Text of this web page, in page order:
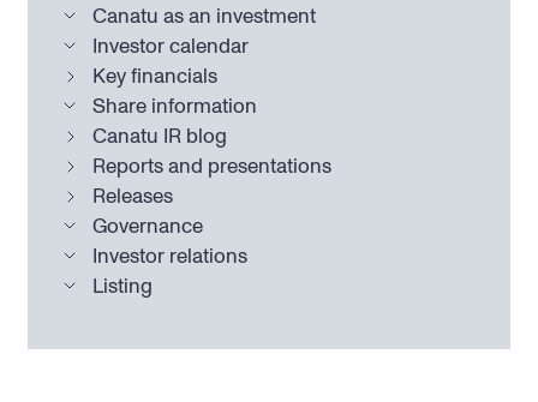
Canatu as an investment
Investor calendar
Key financials
Share information
Canatu IR blog
Reports and presentations
Releases
Governance
Investor relations
Listing